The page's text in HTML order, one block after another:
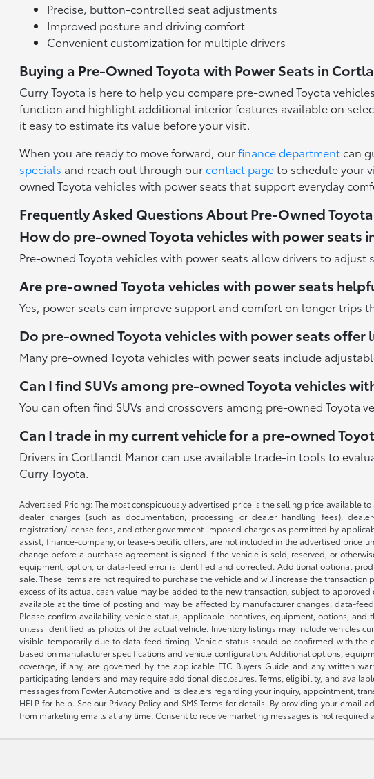
Precise, button-controlled seat adjustments
Improved posture and driving comfort
Convenient customization for multiple drivers
Buying a Pre-Owned Toyota with Power Seats in
Curry Toyota is here to help you compare pre-owned Toyota
function and highlight additional interior features available on
it easy to estimate its value before your visit.
When you are ready to move forward, ourfinance departmentcan
specials and reach out through ourcontact pageto schedule your
owned Toyota vehicles with power seats that support everyday
Frequently Asked Questions About Pre-Owned
How do pre-owned Toyota vehicles with power
Pre-owned Toyota vehicles with power seats allow drivers to
Are pre-owned Toyota vehicles with power seats
Yes, power seats can improve support and comfort on longer
Do pre-owned Toyota vehicles with power seats
Many pre-owned Toyota vehicles with power seats include
Can I find SUVs among pre-owned Toyota vehicles
You can often find SUVs and crossovers among pre-owned
Can I trade in my current vehicle for a pre-owned
Drivers in Cortlandt Manor can use available trade-in tools to
Curry Toyota.
Advertised Pricing: The most conspicuously advertised price is the selling price available
dealer charges (such as documentation, processing or dealer handling fees),
registration/license fees, and other government-imposed charges as permitted by
assist, finance-company, or lease-specific offers, are not included in the advertised price
change before a purchase agreement is signed if the vehicle is sold, reserved, or
equipment, option, or data-feed error is identified and corrected. Additional optional
sale. These items are not required to purchase the vehicle and will increase the
excess of its actual cash value may be added to the new transaction, subject to
available at the time of posting and may be affected by manufacturer changes, data-
Please confirm availability, vehicle status, applicable incentives, equipment, options,
unless identified as photos of the actual vehicle. Inventory listings may include vehicles
visible temporarily due to data-feed timing. Vehicle status should be confirmed with the
based on manufacturer specifications and vehicle configuration. Additional options,
coverage, if any, are governed by the applicable FTC Buyers Guide and any written
participating lenders and may require additional disclosures. Terms, eligibility, and
messages from Fowler Automotive and its dealers regarding your inquiry, appointment,
HELP for help. See our Privacy Policy and SMS Terms for details. By providing your
from marketing emails at any time. Consent to receive marketing messages is not required